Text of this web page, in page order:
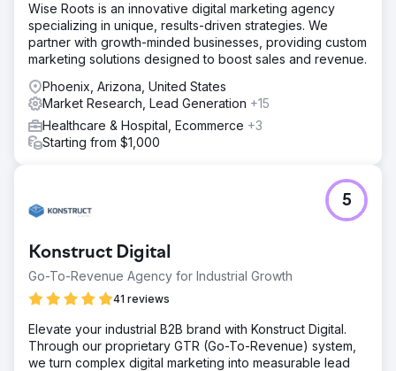
Wise Roots is an innovative digital marketing agency
specializing in unique, results-driven strategies. We
partner with growth-minded businesses, providing custom
marketing solutions designed to boost sales and revenue.
Phoenix, Arizona, United States
Market Research, Lead Generation +15
Healthcare & Hospital, Ecommerce +3
Starting from $1,000
Konstruct Digital
Go-To-Revenue Agency for Industrial Growth
41 reviews
5
Elevate your industrial B2B brand with Konstruct Digital.
Through our proprietary GTR (Go-To-Revenue) system,
we turn complex digital marketing into measurable lead